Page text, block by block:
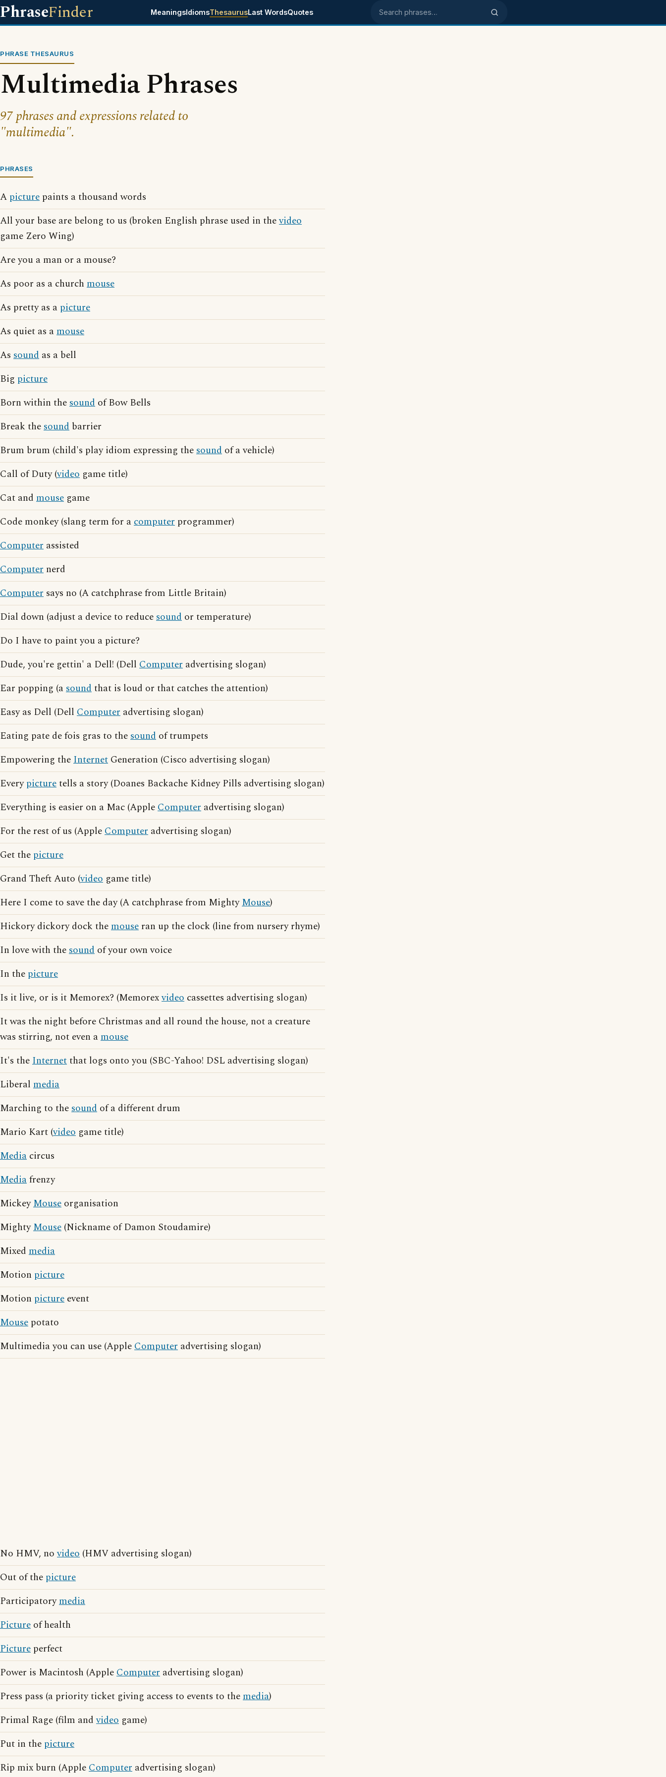
PhraseFinder MeaningsIdiomsThesaurusLast WordsQuotes Search phrases
PHRASE THESAURUS
Multimedia Phrases
97 phrases and expressions related to
"multimedia".
PHRASES
A picture paints a thousand words
All your base are belong to us (broken English phrase used in thevideo
game Zero Wing)
Are you a man or a mouse?
As poor as a church mouse
As pretty as a picture
As quiet as amouse
As sound as a bell
Big picture
Born within thesound of Bow Bells
Break thesound barrier
Brum brum (child's play idiom expressing thesound of a vehicle)
Call of Duty (video game title)
Cat and mouse game
Code monkey (slang term for acomputer programmer)
Computer assisted
Computer nerd
Computer says no (A catchphrase from Little Britain)
Dial down (adjust a device to reducesound or temperature)
Do I have to paint you a picture?
Dude, you're gettin' a Dell! (Dell Computer advertising slogan)
Ear popping (asoundthat is loud or that catches the attention)
Easy as Dell (Dell Computer advertising slogan)
Eating pate de fois gras to thesound of trumpets
Empowering theInternet Generation (Cisco advertising slogan)
Everypicturetells a story (Doanes Backache Kidney Pills advertising slogan)
Everything is easier on a Mac (AppleComputer advertising slogan)
For the rest of us (AppleComputer advertising slogan)
Get the picture
Grand Theft Auto (video game title)
Here I come to save the day (A catchphrase from MightyMouse)
Hickory dickory dock themouse ran up the clock (line from nursery rhyme)
In love with thesound of your own voice
In the picture
Is it live, or is it Memorex? (Memorexvideo cassettes advertising slogan)
It was the night before Christmas and all round the house, not a creature
was stirring, not even amouse
It's theInternetthat logs onto you (SBC-Yahoo! DSL advertising slogan)
Liberal media
Marching to thesound of a different drum
Mario Kart (video game title)
Media circus
Mediafrenzy
MickeyMouse organisation
MightyMouse (Nickname of Damon Stoudamire)
Mixed media
Motion picture
Motion picture event
Mouse potato
Multimedia you can use (AppleComputer advertising slogan)
No HMV, novideo (HMV advertising slogan)
Out of the picture
Participatorymedia
Picture of health
Picture perfect
Power is Macintosh (AppleComputer advertising slogan)
Press pass (a priority ticket giving access to events to themedia)
Primal Rage (film andvideo game)
Put in the picture
Rip mix burn (AppleComputer advertising slogan)